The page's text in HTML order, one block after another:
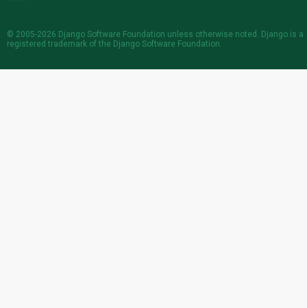
© 2005-2026 Django Software Foundation unless otherwise noted. Django is a
registered trademark of the Django Software Foundation.